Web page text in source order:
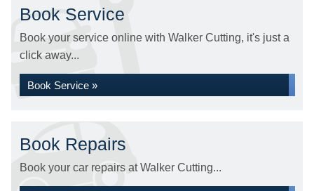
Book Service
Book your service online with Walker Cutting, it's just a
click away...
Book Service »
Book Repairs
Book your car repairs at Walker Cutting...